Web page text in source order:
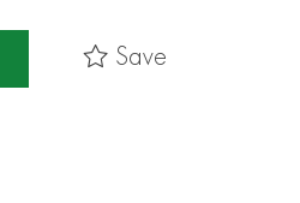
Save